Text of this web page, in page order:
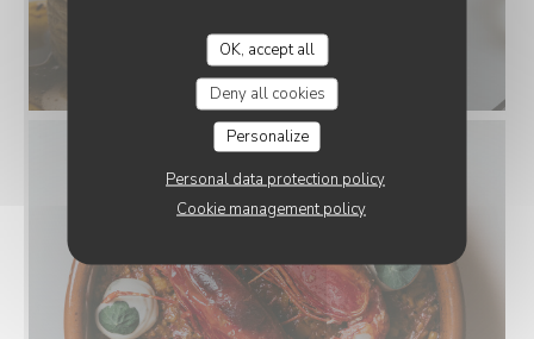
OK, accept all
Deny all cookies
Personalize
Personal data protection policy
Cookie management policy